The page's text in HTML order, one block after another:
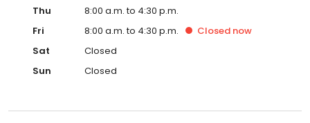
Thu
8:00 a.m. to 4:30 p.m.
Fri
8:00 a.m. to 4:30 p.m. Closed now
Sat
Closed
Sun
Closed